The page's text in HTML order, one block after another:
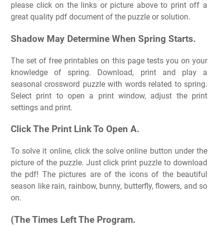
please click on the links or picture above to print off a
great quality pdf document of the puzzle or solution.
Shadow May Determine When Spring Starts.
The set of free printables on this page tests you on your
knowledge of spring. Download, print and play a
seasonal crossword puzzle with words related to spring.
Select print to open a print window, adjust the print
settings and print.
Click The Print Link To Open A.
To solve it online, click the solve online button under the
picture of the puzzle. Just click print puzzle to download
the pdf! The pictures are of the icons of the beautiful
season like rain, rainbow, bunny, butterfly, flowers, and so
on.
(The Times Left The Program.